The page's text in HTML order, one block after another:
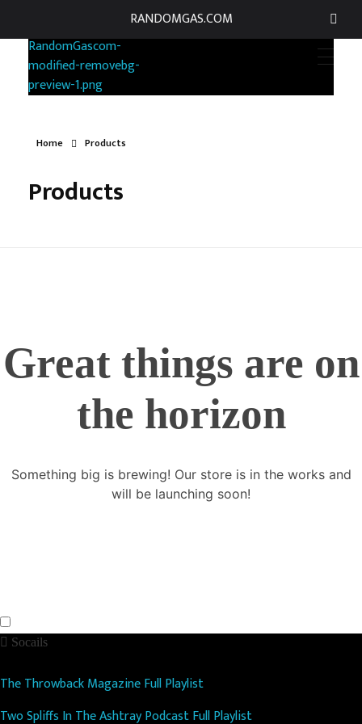
RANDOMGAS.COM
Home Products
Products
Great things are on
the horizon
Something big is brewing! Our store is in the works and
will be launching soon!
Socails
The Throwback Magazine Full Playlist
Two Spliffs In The Ashtray Podcast Full Playlist